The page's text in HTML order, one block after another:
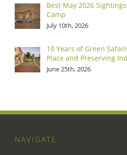
Best May 2026
Camp
July 10th, 2026
10 Years of Green
Place and Preserving
June 25th, 2026
NAVIGATE